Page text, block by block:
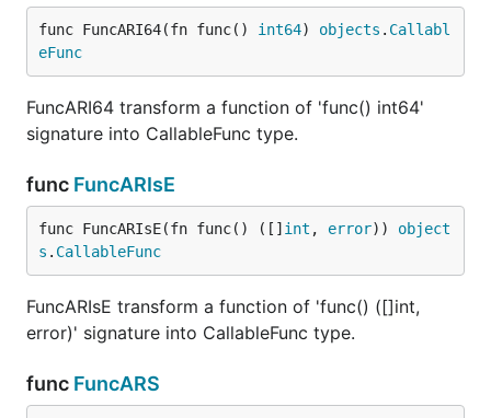
func FuncARI64(fn func() int64) objects . Callabl
eFunc
FuncARI64 transform a function of 'func() int64'
signature into CallableFunc type.
func FuncARIsE
func FuncARIsE(fn func() ([] int , error)) object
s . CallableFunc
FuncARIsE transform a function of 'func() ([]int,
error)' signature into CallableFunc type.
func FuncARS